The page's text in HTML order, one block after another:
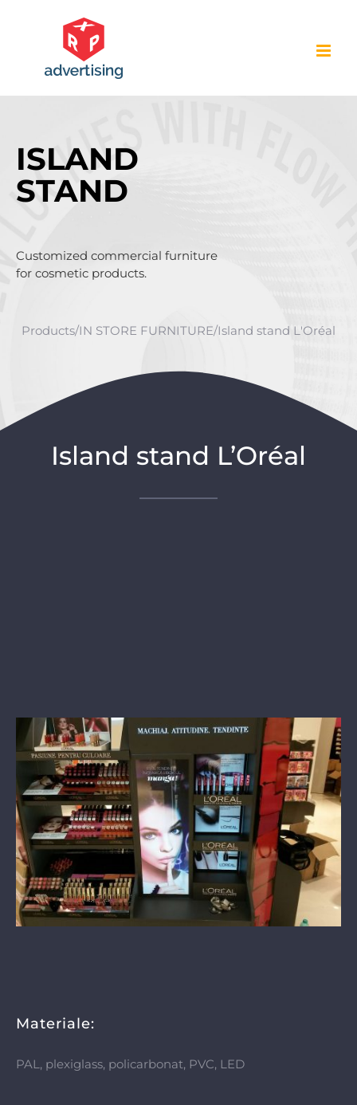
ISLAND
STAND
Customized commercial furniture
for cosmetic products.
Products/IN STORE FURNITURE/Island stand L'Oréal
Island stand L’Oréal
Materiale:
PAL, plexiglass, policarbonat, PVC, LED